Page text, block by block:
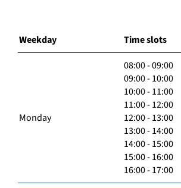
Weekday Time slots
Monday
08:00 - 09:00
09:00 - 10:00
10:00 - 11:00
11:00 - 12:00
12:00 - 13:00
13:00 - 14:00
14:00 - 15:00
15:00 - 16:00
16:00 - 17:00